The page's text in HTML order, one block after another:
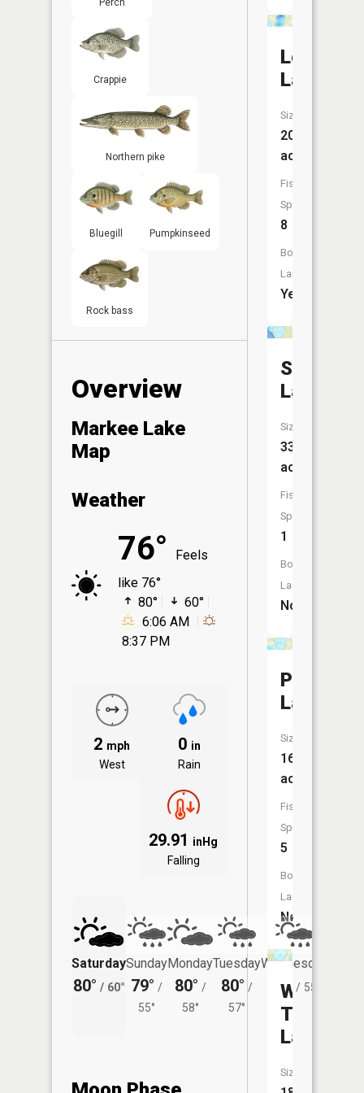
Perch
Crappie
Northern pike
Bluegill Pumpkinseed
Rock bass
Overview
Markee Lake
Map
Weather
76°
Feels
like 76°
80°
60°
6:06 AM
8:37 PM
2 mph
West
0 in
Rain
29.91
inHg
Falling
Saturday
80° / 60°
Sunday
79° /
55°
Monday
80° /
58°
Tuesday
80° /
57°
Wednesday
77° / 55°
Lougee
Lake
Size:
200
acres
Fish
Species:
8
Boat
Launch:
Yes
Stevens
Lake
Size:
33
acres
Fish
Species:
1
Boat
Launch:
No
Perch
Lake
Size:
162
acres
Fish
Species:
5
Boat
Launch:
No
West
Twin
Lake
Size: